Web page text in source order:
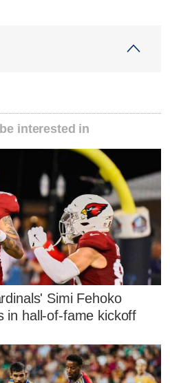
interested in
Simi Fehoko
in hall-of-fame kickoff